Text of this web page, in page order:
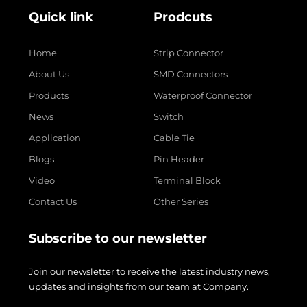
Quick link
Home
About Us
Products
News
Application
Blogs
Video
Contact Us
Prodcuts
Strip Connector
SMD Connectors
Waterproof Connector
Switch
Cable Tie
Pin Header
Terminal Block
Other Series
Subscribe to our newsletter
Join our newsletter to receive the latest industry news,
updates and insights from our team at Company.